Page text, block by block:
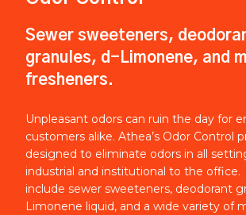
Sewer sweeteners,
granules, d-Limonene, and
fresheners.
Unpleasant odors can ruin the day for
customers alike. Athea’s Odor Control
designed to eliminate odors in all
industrial and institutional to the
include sewer sweeteners, deodorant
Limonene liquid, and a wide variety of